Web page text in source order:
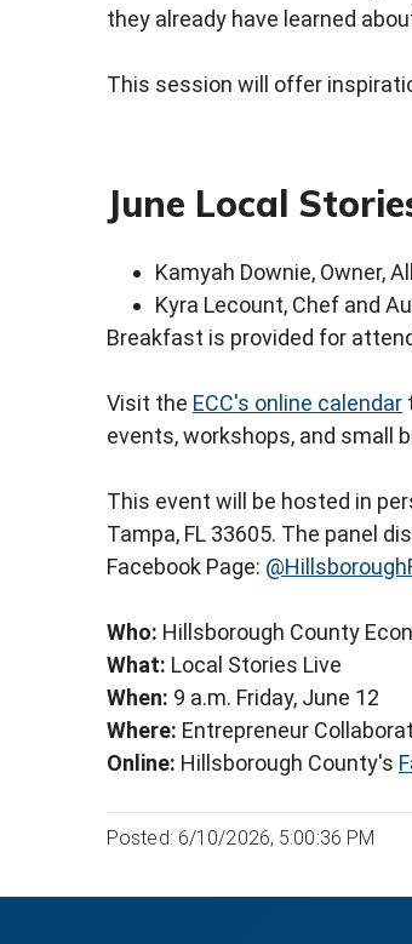
they already have learned
This session will offer
June Local
Kamyah Downie, Owner,
Kyra Lecount, Chef and
Breakfast is provided for
Visit the ECC's online calendar
events, workshops, and small
This event will be hosted in
Tampa, FL 33605. The panel
Facebook Page:
Who: Hillsborough County
What: Local Stories Live
When: 9 a.m. Friday, June 12
Where: Entrepreneur
Online: Hillsborough County's
Posted: 6/10/2026, 5:00:36 PM